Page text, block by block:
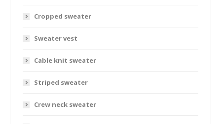
Cropped sweater
Sweater vest
Cable knit sweater
Striped sweater
Crew neck sweater